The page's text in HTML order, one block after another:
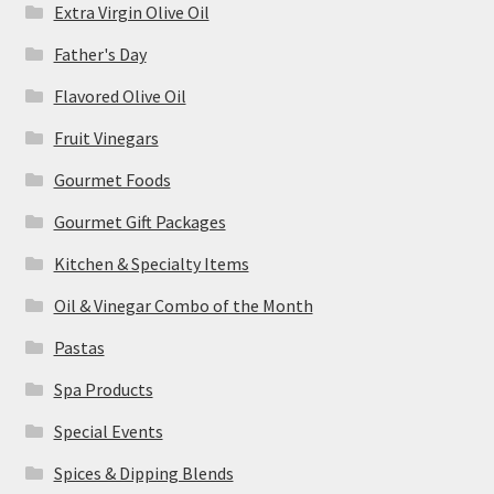
Extra Virgin Olive Oil
Father's Day
Flavored Olive Oil
Fruit Vinegars
Gourmet Foods
Gourmet Gift Packages
Kitchen & Specialty Items
Oil & Vinegar Combo of the Month
Pastas
Spa Products
Special Events
Spices & Dipping Blends